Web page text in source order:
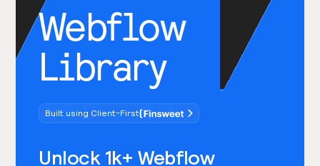
Webflow
Library
Built using Client-First
Unlock 1k+ Webflow